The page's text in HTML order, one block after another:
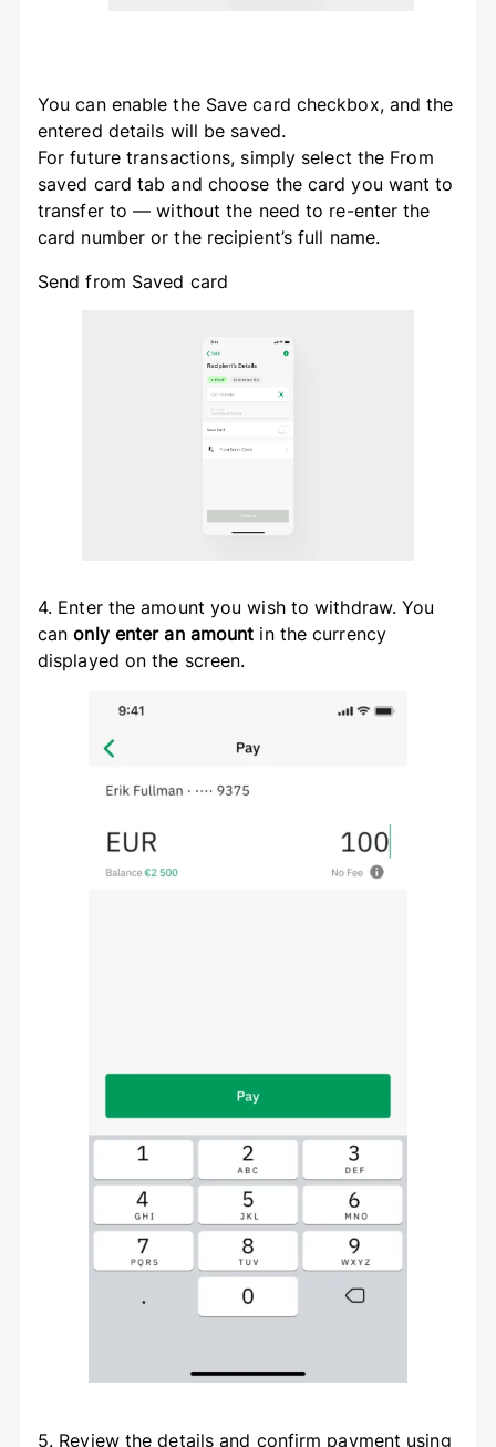
You can enable the Save card checkbox, and the
entered details will be saved.
For future transactions, simply select the From
saved card tab and choose the card you want to
transfer to — without the need to re-enter the
card number or the recipient’s full name.
Send from Saved card
4. Enter the amount you wish to withdraw. You
canonly enter an amount in the currency
displayed on the screen.
5. Review the details and confirm payment using